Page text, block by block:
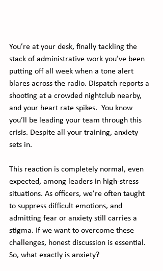
You’re at your desk, finally tackling the
stack of administrative work you’ve been
putting off all week when a tone alert
blares across the radio. Dispatch reports a
shooting at a crowded nightclub nearby,
and your heart rate spikes.  You know
you’ll be leading your team through this
crisis. Despite all your training, anxiety
sets in.
This reaction is completely normal, even
expected, among leaders in high-stress
situations. As officers, we’re often taught
to suppress difficult emotions, and
admitting fear or anxiety still carries a
stigma. If we want to overcome these
challenges, honest discussion is essential.
So, what exactly is anxiety?